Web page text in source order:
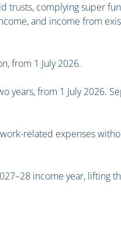
trusts, complying super
and income from
from 1 July 2026.
from 1 July 2026.
related expenses
income year, lifting